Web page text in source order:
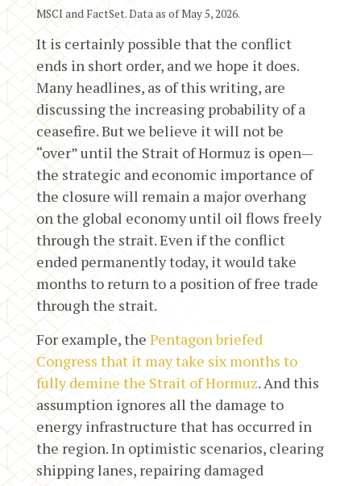
MSCI and FactSet. Data as of May 5, 2026.
It is certainly possible that the conflict
ends in short order, and we hope it does.
Many headlines, as of this writing, are
discussing the increasing probability of a
ceasefire. But we believe it will not be
“over” until the Strait of Hormuz is open—
the strategic and economic importance of
the closure will remain a major overhang
on the global economy until oil flows freely
through the strait. Even if the conflict
ended permanently today, it would take
months to return to a position of free trade
through the strait.
For example, the Pentagon briefed
Congress that it may take six months to
fully demine the Strait of Hormuz. And this
assumption ignores all the damage to
energy infrastructure that has occurred in
the region. In optimistic scenarios, clearing
shipping lanes, repairing damaged